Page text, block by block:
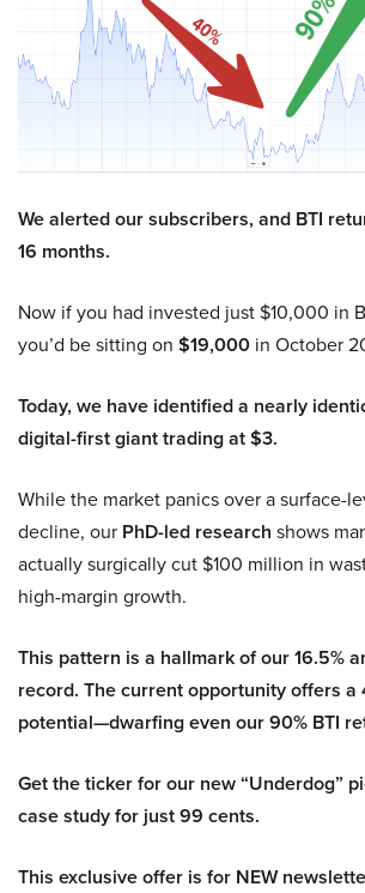
We alerted our subscribers, and BTI
16 months.
Now if you had invested just $10,000 in
you’d be sitting on $19,000 in October
Today, we have identified a nearly
digital-first giant trading at $3.
While the market panics over a surface-
decline, our PhD-led research shows
actually surgically cut $100 million in
high-margin growth.
This pattern is a hallmark of our 16.5%
record. The current opportunity offers a
potential—dwarfing even our 90% BTI
Get the ticker for our new “Underdog”
case study for just 99 cents.
This exclusive offer is for NEW